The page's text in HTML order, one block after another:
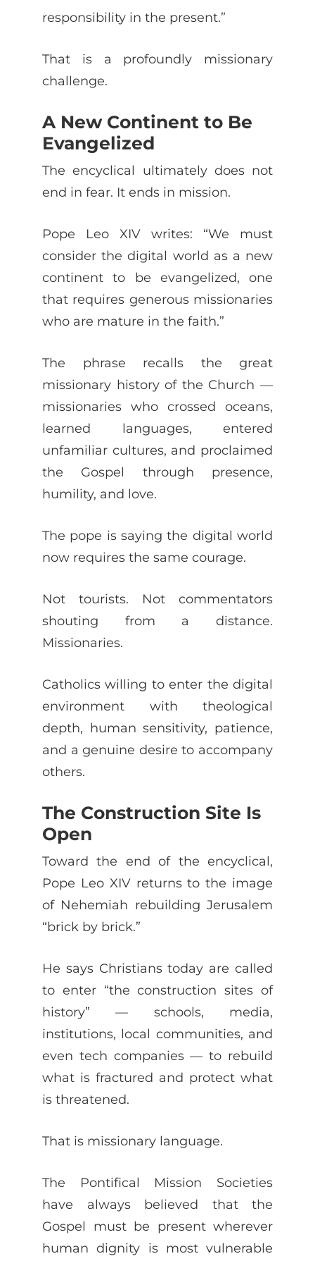
responsibility in the present.”
That is a profoundly missionary
challenge.
A New Continent to Be
Evangelized
The encyclical ultimately does not
end in fear. It ends in mission.
Pope Leo XIV writes: “We must
consider the digital world as a new
continent to be evangelized, one
that requires generous missionaries
who are mature in the faith.”
The phrase recalls the great
missionary history of the Church —
missionaries who crossed oceans,
learned languages, entered
unfamiliar cultures, and proclaimed
the Gospel through presence,
humility, and love.
The pope is saying the digital world
now requires the same courage.
Not tourists. Not commentators
shouting from a distance.
Missionaries.
Catholics willing to enter the digital
environment with theological
depth, human sensitivity, patience,
and a genuine desire to accompany
others.
The Construction Site Is
Open
Toward the end of the encyclical,
Pope Leo XIV returns to the image
of Nehemiah rebuilding Jerusalem
“brick by brick.”
He says Christians today are called
to enter “the construction sites of
history” — schools, media,
institutions, local communities, and
even tech companies — to rebuild
what is fractured and protect what
is threatened.
That is missionary language.
The Pontifical Mission Societies
have always believed that the
Gospel must be present wherever
human dignity is most vulnerable